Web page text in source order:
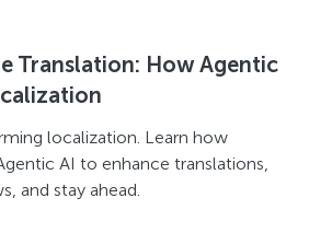
Translation: How Agentic
localization. Learn how
AI to enhance translations,
and stay ahead.